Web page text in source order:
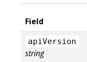
Field
apiVersion
string